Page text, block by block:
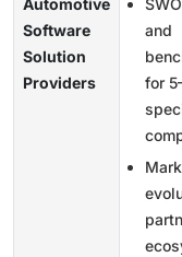
Automotive
Software
Solution
Providers
and
for